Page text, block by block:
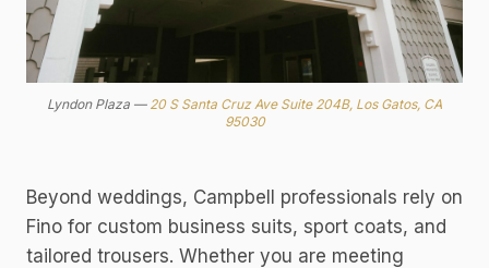
Lyndon Plaza — 20 S Santa Cruz Ave Suite 204B, Los Gatos, CA
95030
Beyond weddings, Campbell professionals rely on
Fino for custom business suits, sport coats, and
tailored trousers. Whether you are meeting